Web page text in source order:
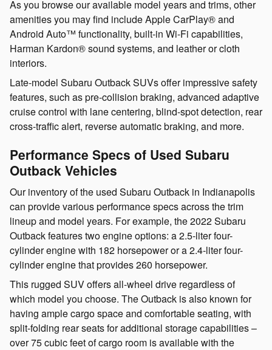
As you browse our available model years and trims, other
amenities you may find include Apple CarPlay® and
Android Auto™ functionality, built-in Wi-Fi capabilities,
Harman Kardon® sound systems, and leather or cloth
interiors.
Late-model Subaru Outback SUVs offer impressive safety
features, such as pre-collision braking, advanced adaptive
cruise control with lane centering, blind-spot detection, rear
cross-traffic alert, reverse automatic braking, and more.
Performance Specs of Used Subaru
Outback Vehicles
Our inventory of the used Subaru Outback in Indianapolis
can provide various performance specs across the trim
lineup and model years. For example, the 2022 Subaru
Outback features two engine options: a 2.5-liter four-
cylinder engine with 182 horsepower or a 2.4-liter four-
cylinder engine that provides 260 horsepower.
This rugged SUV offers all-wheel drive regardless of
which model you choose. The Outback is also known for
having ample cargo space and comfortable seating, with
split-folding rear seats for additional storage capabilities –
over 75 cubic feet of cargo room is available with the